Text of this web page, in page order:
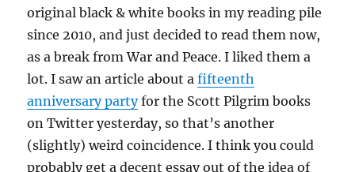
original black & white books in my reading pile
since 2010, and just decided to read them now,
as a break from War and Peace. I liked them a
lot. I saw an article about afifteenth
anniversary partyfor the Scott Pilgrim books
on Twitter yesterday, so that’s another
(slightly) weird coincidence. I think you could
probably get a decent essay out of the idea of